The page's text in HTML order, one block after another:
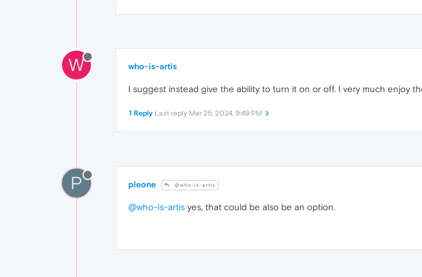
W who-is-artis
I suggest instead give the ability to turn it on or off. I very much enjoy
1 Reply Last reply Mar 25, 2024, 9:49 PM
P pleone @who-is-artis
@who-is-artis yes, that could be also be an option.